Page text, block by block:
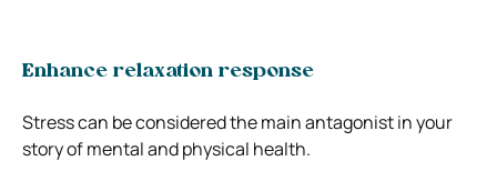
Enhance relaxation response
Stress can be considered the main antagonist in your
story of mental and physical health.